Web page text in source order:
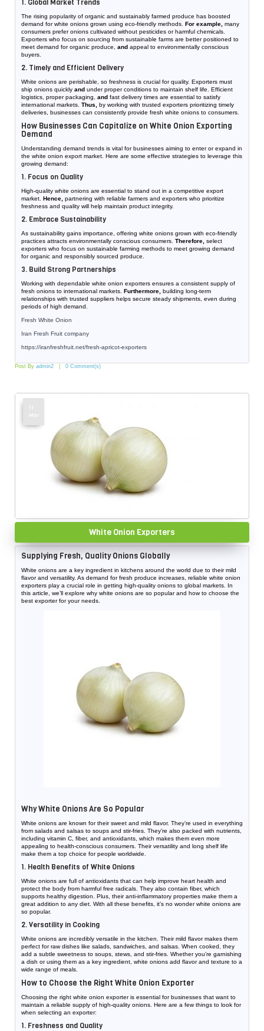
1. Global Market Trends
The rising popularity of organic and sustainably farmed produce has boosted
demand for white onions grown using eco-friendly methods. For example, many
consumers prefer onions cultivated without pesticides or harmful chemicals.
Exporters who focus on sourcing from sustainable farms are better positioned to
meet demand for organic produce, and appeal to environmentally conscious
buyers.
2. Timely and Efficient Delivery
White onions are perishable, so freshness is crucial for quality. Exporters must
ship onions quickly and under proper conditions to maintain shelf life. Efficient
logistics, proper packaging, and fast delivery times are essential to satisfy
international markets. Thus,
by working with trusted exporters prioritizing timely
deliveries, businesses can consistently provide fresh white onions to consumers.
How Businesses Can Capitalize on White Onion Exporting
Demand
Understanding demand trends is vital for businesses aiming to enter or expand in
the white onion export market. Here are some effective strategies to leverage this
growing demand:
1. Focus on Quality
High-quality white onions are essential to stand out in a competitive export
market. Hence, partnering with reliable farmers and exporters who prioritize
freshness and quality will help maintain product integrity.
2. Embrace Sustainability
As sustainability gains importance, offering white onions grown with eco-friendly
practices attracts environmentally conscious consumers. Therefore, select
exporters who focus on sustainable farming methods to meet growing demand
for organic and responsibly sourced produce.
3. Build Strong Partnerships
Working with dependable white onion exporters ensures a consistent supply of
fresh onions to international markets. Furthermore, building long-term
relationships with trusted suppliers helps secure steady shipments, even during
periods of high demand.
Fresh White Onion
Iran Fresh Fruit company
https://iranfreshfruit.net/fresh-apricot-exporters
Post By admin2 0 Comment(s)
11
Mar
White Onion Exporters
Supplying Fresh, Quality Onions Globally
White onions are a key ingredient in kitchens around the world due to their mild
flavor and versatility. As demand for fresh produce increases, reliable white onion
exporters play a crucial role in getting high-quality onions to global markets. In
this article, we’ll explore why white onions are so popular and how to choose the
best exporter for your needs.
Why White Onions Are So Popular
White onions are known for their sweet and mild flavor. They’re used in everything
from salads and salsas to soups and stir-fries. They’re also packed with nutrients,
including vitamin C, fiber, and antioxidants, which makes them even more
appealing to health-conscious consumers. Their versatility and long shelf life
make them a top choice for people worldwide.
1. Health Benefits of White Onions
White onions are full of antioxidants that can help improve heart health and
protect the body from harmful free radicals. They also contain fiber, which
supports healthy digestion. Plus, their anti-inflammatory properties make them a
great addition to any diet. With all these benefits, it’s no wonder white onions are
so popular.
2. Versatility in Cooking
White onions are incredibly versatile in the kitchen. Their mild flavor makes them
perfect for raw dishes like salads, sandwiches, and salsas. When cooked, they
add a subtle sweetness to soups, stews, and stir-fries. Whether you’re garnishing
a dish or using them as a key ingredient, white onions add flavor and texture to a
wide range of meals.
How to Choose the Right White Onion Exporter
Choosing the right white onion exporter is essential for businesses that want to
maintain a reliable supply of high-quality onions. Here are a few things to look for
when selecting an exporter:
1. Freshness and Quality